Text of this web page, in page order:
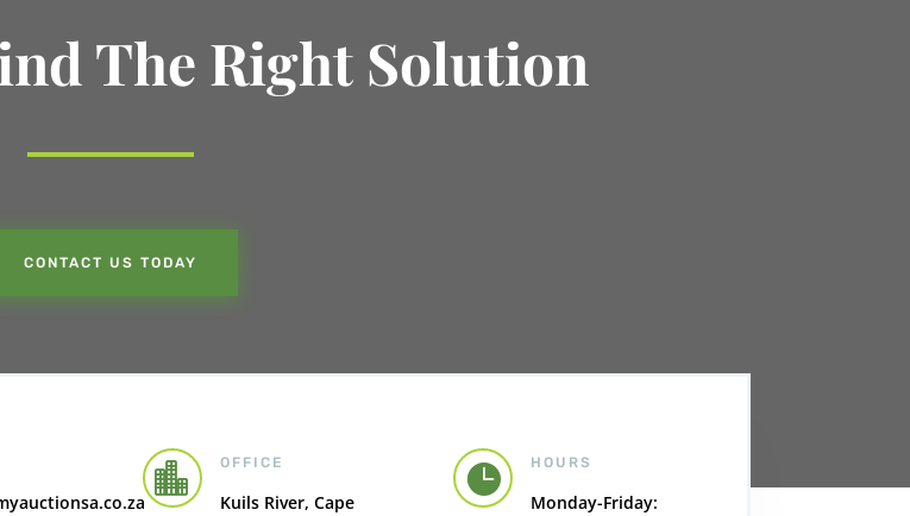
The Right Solution
CONTACT US TODAY
 OFFICE
Kuils River, Cape
 HOURS
Monday-Friday: